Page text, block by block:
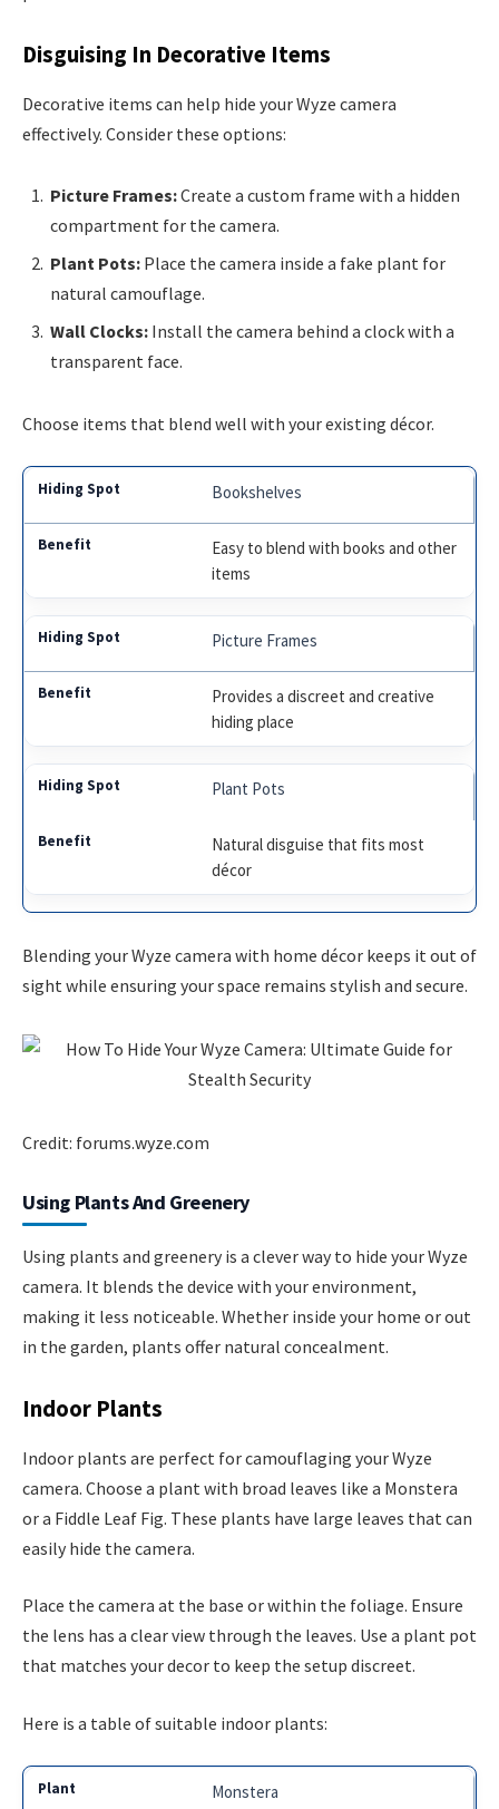
Disguising In Decorative Items
Decorative items can help hide your Wyze camera
effectively. Consider these options:
Picture Frames:Create a custom frame with a hidden
compartment for the camera.
Plant Pots: Place the camera inside a fake plant for
natural camouflage.
Wall Clocks: Install the camera behind a clock with a
transparent face.
Choose items that blend well with your existing décor.
Bookshelves
Easy to blend with books and other
items
Picture Frames
Provides a discreet and creative
hiding place
Plant Pots
Natural disguise that fits most
décor
Blending your Wyze camera with home décor keeps it out of
sight while ensuring your space remains stylish and secure.
Credit: forums.wyze.com
Using Plants And Greenery
Using plants and greenery is a clever way to hide your Wyze
camera. It blends the device with your environment,
making it less noticeable. Whether inside your home or out
in the garden, plants offer natural concealment.
Indoor Plants
Indoor plants are perfect for camouflaging your Wyze
camera. Choose a plant with broad leaves like a Monstera
or a Fiddle Leaf Fig. These plants have large leaves that can
easily hide the camera.
Place the camera at the base or within the foliage. Ensure
the lens has a clear view through the leaves. Use a plant pot
that matches your decor to keep the setup discreet.
Here is a table of suitable indoor plants:
Monstera